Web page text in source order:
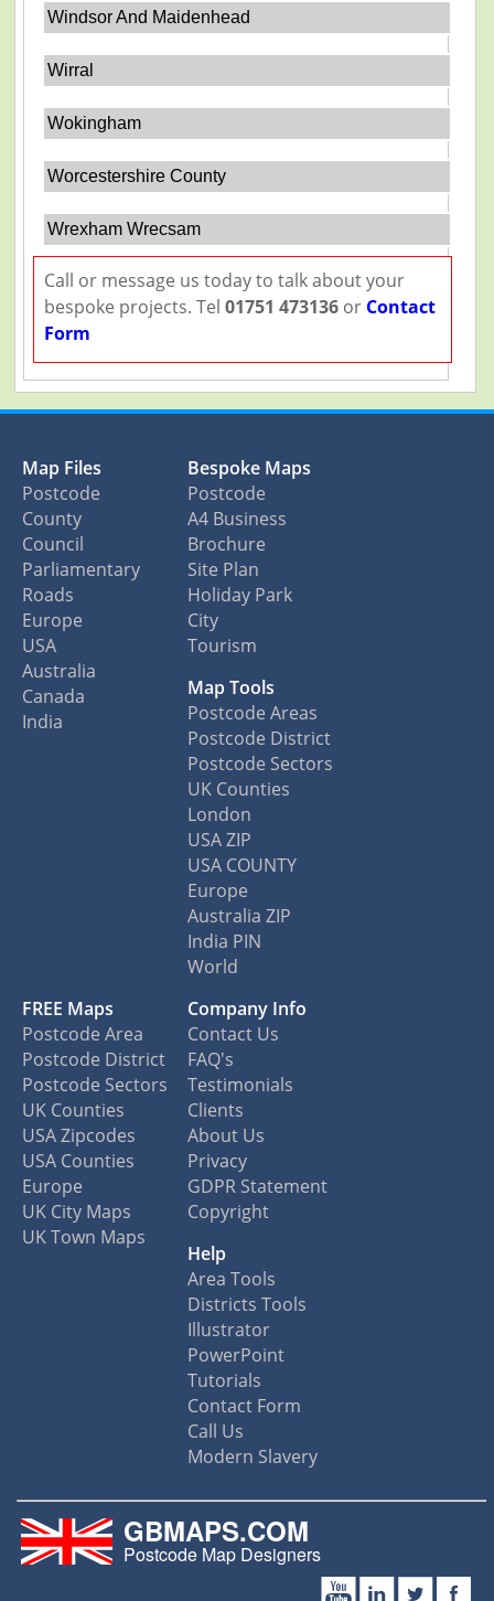
Windsor And Maidenhead
Wirral
Wokingham
Worcestershire County
Wrexham Wrecsam
Call or message us today to talk about your
bespoke projects. Tel 01751 473136or Contact
Form
Map Files
Postcode
County
Council
Parliamentary
Roads
Europe
USA
Australia
Canada
India
Bespoke Maps
Postcode
A4 Business
Brochure
Site Plan
Holiday Park
City
Tourism
Map Tools
Postcode Areas
Postcode District
Postcode Sectors
UK Counties
London
USA ZIP
USA COUNTY
Europe
Australia ZIP
India PIN
World
FREE Maps
Postcode Area
Postcode District
Postcode Sectors
UK Counties
USA Zipcodes
USA Counties
Europe
UK City Maps
UK Town Maps
Company Info
Contact Us
FAQ's
Testimonials
Clients
About Us
Privacy
GDPR Statement
Copyright
Help
Area Tools
Districts Tools
Illustrator
PowerPoint
Tutorials
Contact Form
Call Us
Modern Slavery
GBMAPS.COM
Postcode Map Designers